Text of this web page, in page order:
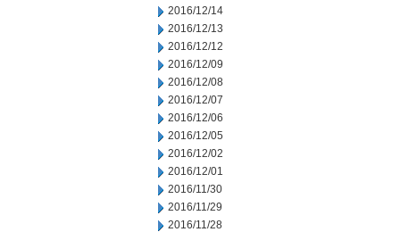
2016/12/14
2016/12/13
2016/12/12
2016/12/09
2016/12/08
2016/12/07
2016/12/06
2016/12/05
2016/12/02
2016/12/01
2016/11/30
2016/11/29
2016/11/28